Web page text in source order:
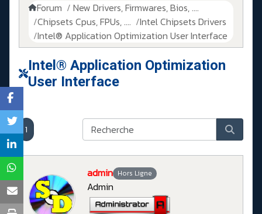
Forum
New Drivers, Firmwares, Bios, ....
Chipsets Cpus, FPUs, ....
Intel Chipsets Drivers
Intel® Application Optimization User Interface
Intel® Application Optimization
User Interface
1
admin Hors Ligne
Admin